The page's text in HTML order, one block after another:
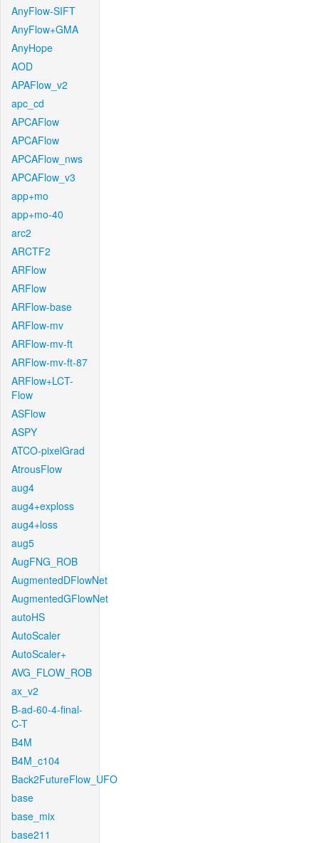
AnyFlow-SIFT
AnyFlow+GMA
AnyHope
AOD
APAFlow_v2
apc_cd
APCAFlow
APCAFlow
APCAFlow_nws
APCAFlow_v3
app+mo
app+mo-40
arc2
ARCTF2
ARFlow
ARFlow
ARFlow-base
ARFlow-mv
ARFlow-mv-ft
ARFlow-mv-ft-87
ARFlow+LCT-
Flow
ASFlow
ASPY
ATCO-pixelGrad
AtrousFlow
aug4
aug4+exploss
aug4+loss
aug5
AugFNG_ROB
AugmentedDFlowNet
AugmentedGFlowNet
autoHS
AutoScaler
AutoScaler+
AVG_FLOW_ROB
ax_v2
B-ad-60-4-final-
C-T
B4M
B4M_c104
Back2FutureFlow_UFO
base
base_mix
base211